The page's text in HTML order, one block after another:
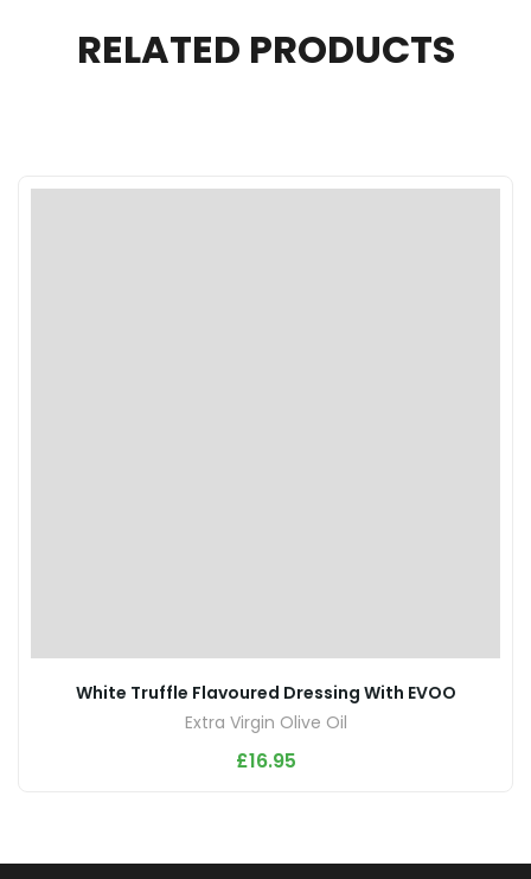
RELATED PRODUCTS
White Truffle Flavoured Dressing With EVOO
Extra Virgin Olive Oil
£16.95